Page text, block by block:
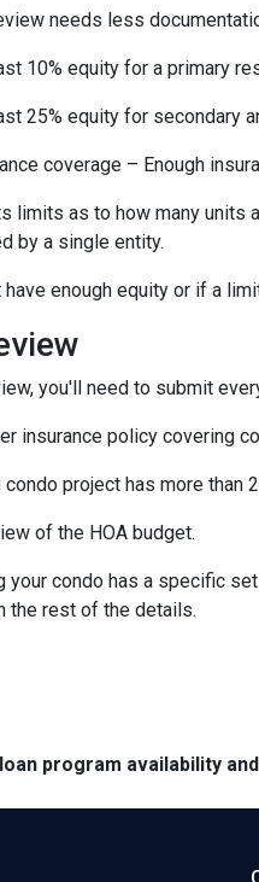
needs less
10% equity for a primary
25% equity for secondary
coverage – Enough
limits as to how many units
by a single entity.
have enough equity or if a
you'll need to submit
insurance policy covering
condo project has more than
of the HOA budget.
your condo has a specific
the rest of the details.
program availability